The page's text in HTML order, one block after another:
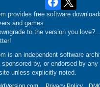
provides free software
and games.
to the version you
is an independent software
by, or endorsed by
unless explicitly noted.